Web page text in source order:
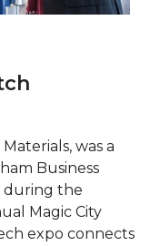
New Book
at AAMU
was a
Business
during the
Magic City
expo connects